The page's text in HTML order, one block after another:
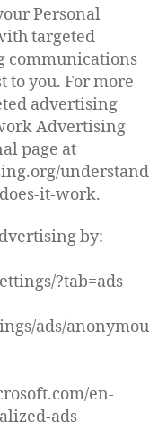
Personal
targeted
communications
to you. For more
advertising
Advertising
page at
understand
it-work.
by:
?tab=ads
ads/anonymou
en-
ads